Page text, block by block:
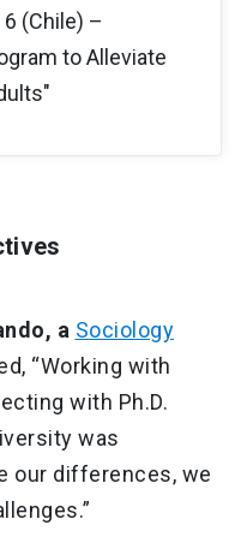
(Chile) –
to Alleviate
a Sociology
“Working with
with Ph.D.
was
our differences, we